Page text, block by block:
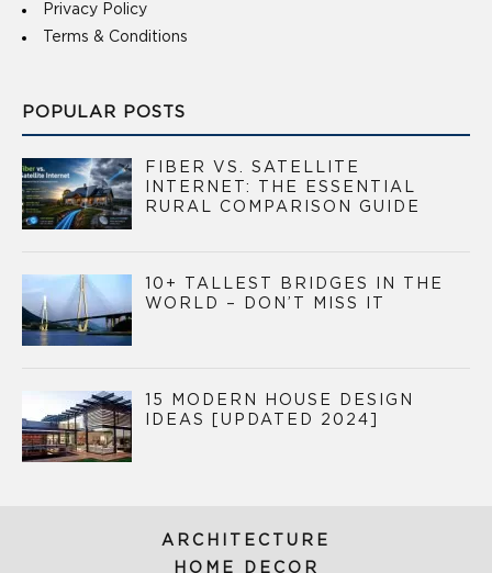
Privacy Policy
Terms & Conditions
POPULAR POSTS
FIBER VS. SATELLITE
INTERNET: THE ESSENTIAL
RURAL COMPARISON GUIDE
10+ TALLEST BRIDGES IN THE
WORLD – DON’T MISS IT
15 MODERN HOUSE DESIGN
IDEAS [UPDATED 2024]
ARCHITECTURE
HOME DECOR